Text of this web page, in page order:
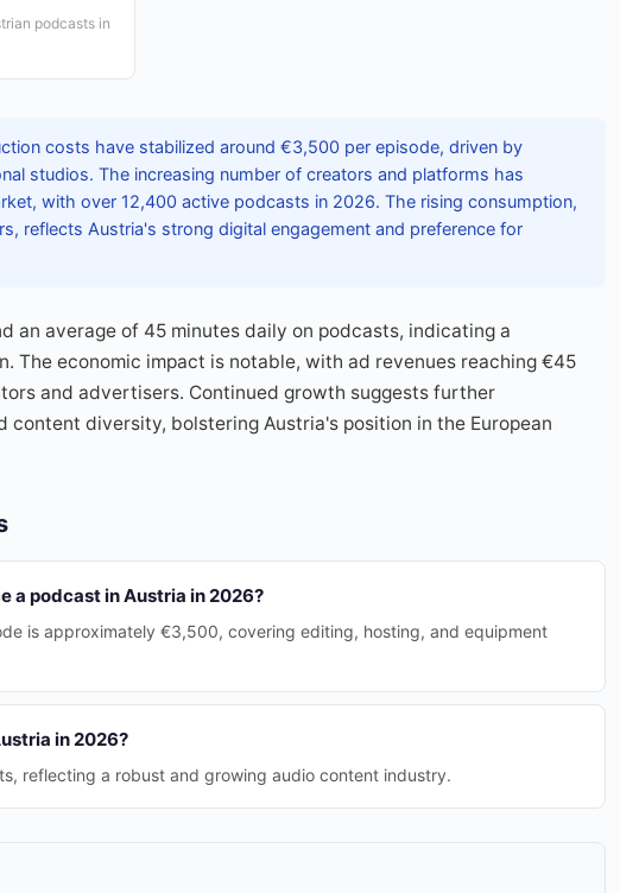
podcasts in
costs have stabilized around €3,500 per episode, driven by
studios. The increasing number of creators and platforms has
with over 12,400 active podcasts in 2026. The rising consumption,
reflects Austria's strong digital engagement and preference for
an average of 45 minutes daily on podcasts, indicating a
The economic impact is notable, with ad revenues reaching €45
and advertisers. Continued growth suggests further
content diversity, bolstering Austria's position in the European
a podcast in Austria in 2026?
is approximately €3,500, covering editing, hosting, and equipment
in 2026?
reflecting a robust and growing audio content industry.